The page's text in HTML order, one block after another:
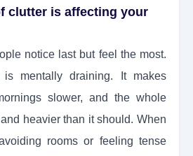
clutter is affecting your
notice last but feel the most.
mentally draining. It makes
slower, and the whole
heavier than it should. When
rooms or feeling tense